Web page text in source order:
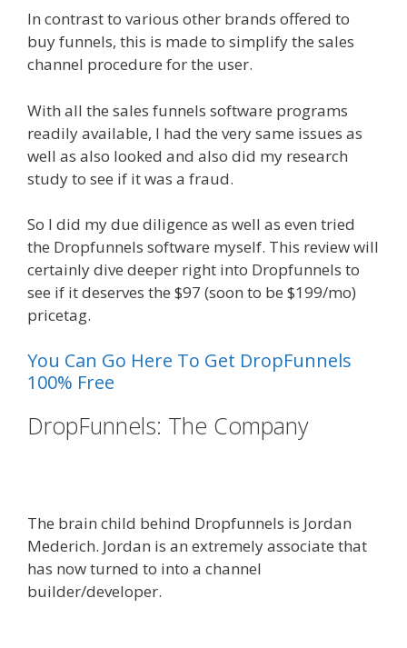
In contrast to various other brands offered to
buy funnels, this is made to simplify the sales
channel procedure for the user.
With all the sales funnels software programs
readily available, I had the very same issues as
well as also looked and also did my research
study to see if it was a fraud.
So I did my due diligence as well as even tried
the Dropfunnels software myself. This review will
certainly dive deeper right into Dropfunnels to
see if it deserves the $97 (soon to be $199/mo)
pricetag.
You Can Go Here To Get DropFunnels
100% Free
DropFunnels: The Company
The brain child behind Dropfunnels is Jordan
Mederich. Jordan is an extremely associate that
has now turned to into a channel
builder/developer.